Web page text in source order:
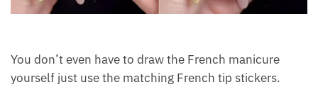
You don’t even have to draw the French manicure
yourself just use the matching French tip stickers.